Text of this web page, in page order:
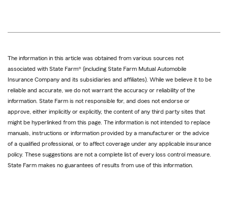
The information in this article was obtained from various sources not
associated with State Farm® (including State Farm Mutual Automobile
Insurance Company and its subsidiaries and affiliates). While we believe it to be
reliable and accurate, we do not warrant the accuracy or reliability of the
information. State Farm is not responsible for, and does not endorse or
approve, either implicitly or explicitly, the content of any third party sites that
might be hyperlinked from this page. The information is not intended to replace
manuals, instructions or information provided by a manufacturer or the advice
of a qualified professional, or to affect coverage under any applicable insurance
policy. These suggestions are not a complete list of every loss control measure.
State Farm makes no guarantees of results from use of this information.